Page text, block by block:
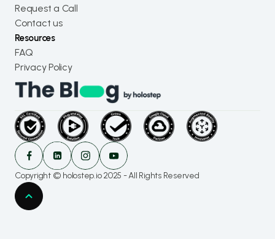
Request a Call
Contact us
Resources
FAQ
Privacy Policy
Copyright © holostep.io 2025 - All Rights Reserved